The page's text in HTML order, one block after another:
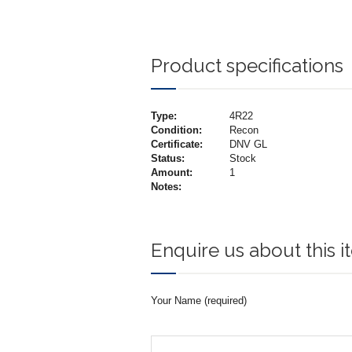
Product specifications
Type:
4R22
Condition:
Recon
Certificate:
DNV GL
Status:
Stock
Amount:
1
Notes:
Enquire us about this
Your Name (required)